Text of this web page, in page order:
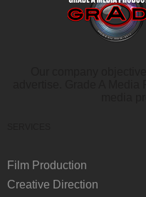
Film Production
Creative Direction